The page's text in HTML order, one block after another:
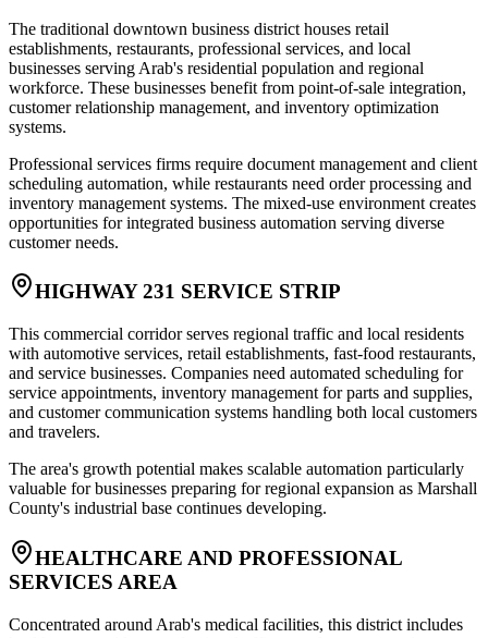
The traditional downtown business district houses retail
establishments, restaurants, professional services, and local
businesses serving Arab's residential population and regional
workforce. These businesses benefit from point-of-sale integration,
customer relationship management, and inventory optimization
systems.
Professional services firms require document management and client
scheduling automation, while restaurants need order processing and
inventory management systems. The mixed-use environment creates
opportunities for integrated business automation serving diverse
customer needs.
HIGHWAY 231 SERVICE STRIP
This commercial corridor serves regional traffic and local residents
with automotive services, retail establishments, fast-food restaurants,
and service businesses. Companies need automated scheduling for
service appointments, inventory management for parts and supplies,
and customer communication systems handling both local customers
and travelers.
The area's growth potential makes scalable automation particularly
valuable for businesses preparing for regional expansion as Marshall
County's industrial base continues developing.
HEALTHCARE AND PROFESSIONAL
SERVICES AREA
Concentrated around Arab's medical facilities, this district includes